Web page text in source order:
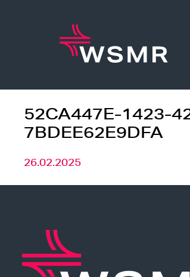
52CA447E-1423-
7BDEE62E9DFA
26.02.2025